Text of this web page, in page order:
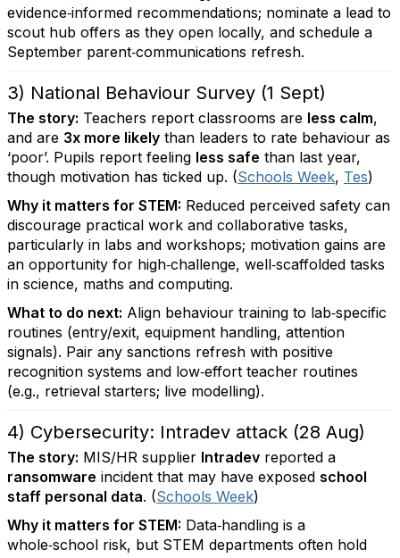
evidence‑informed recommendations; nominate a lead to
scout hub offers as they open locally, and schedule a
September parent‑communications refresh.
3) National Behaviour Survey (1 Sept)
The story: Teachers report classrooms are less calm,
and are 3x more likely than leaders to rate behaviour as
‘poor’. Pupils report feeling less safe than last year,
though motivation has ticked up. (Schools Week, Tes)
Why it matters for STEM: Reduced perceived safety can
discourage practical work and collaborative tasks,
particularly in labs and workshops; motivation gains are
an opportunity for high‑challenge, well‑scaffolded tasks
in science, maths and computing.
What to do next: Align behaviour training to lab‑specific
routines (entry/exit, equipment handling, attention
signals). Pair any sanctions refresh with positive
recognition systems and low‑effort teacher routines
(e.g., retrieval starters; live modelling).
4) Cybersecurity: Intradev attack (28 Aug)
The story: MIS/HR supplier Intradev reported a
ransomware incident that may have exposed school
staff personal data. (Schools Week)
Why it matters for STEM: Data‑handling is a
whole‑school risk, but STEM departments often hold